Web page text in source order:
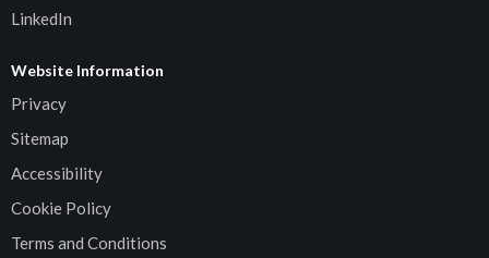
LinkedIn
Website Information
Privacy
Sitemap
Accessibility
Cookie Policy
Terms and Conditions